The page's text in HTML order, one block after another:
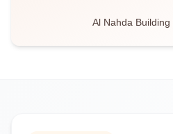
Al Nahda Building